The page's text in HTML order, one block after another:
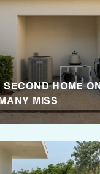
SECOND HOME
MISS